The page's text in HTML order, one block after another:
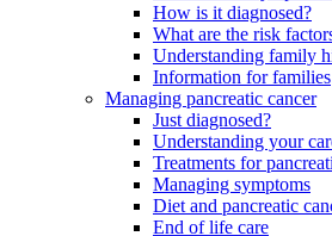
How is it diagnosed?
What are the risk
Understanding family
Information for families
Managing pancreatic cancer
Just diagnosed?
Understanding your
Treatments for
Managing symptoms
Diet and pancreatic
End of life care